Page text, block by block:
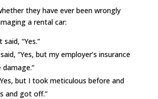
they have ever been wrongly
a rental car:
“Yes.”
“Yes, but my employer’s insurance
but I took meticulous before and
and got off.”